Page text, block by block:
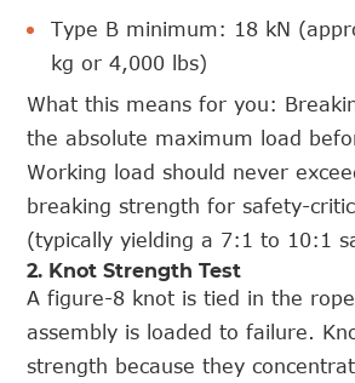
Type B minimum: 18 kN
kg or 4,000 lbs)
What this means for you:
the absolute maximum load
Working load should never
breaking strength for safety-
(typically yielding a 7:1 to 10:1
2. Knot Strength Test
A figure-8 knot is tied in the
assembly is loaded to failure.
strength because they